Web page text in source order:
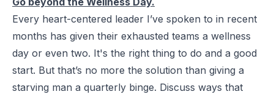
Every heart-centered leader I’ve spoken to in recent
months has given their exhausted teams a wellness
day or even two. It's the right thing to do and a good
start. But that’s no more the solution than giving a
starving man a quarterly binge. Discuss ways that